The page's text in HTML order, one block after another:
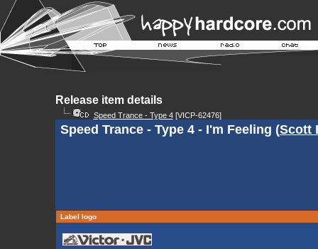
Release item details
Speed Trance - Type 4[VICP-62476]
Speed Trance - Type 4 - I'm Feeling (Scott
Label logo